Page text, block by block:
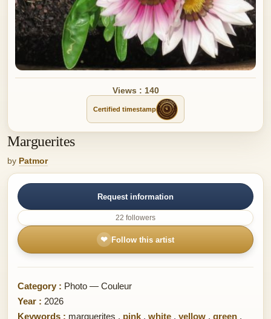
Views : 140
Certified timestamp
Marguerites
by Patmor
Request information
22 followers
❤ Follow this artist
Category : Photo — Couleur
Year : 2026
Keywords : marguerites , pink, white , yellow , green ,